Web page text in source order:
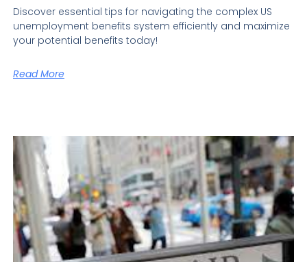
Discover essential tips for navigating the complex US
unemployment benefits system efficiently and maximize
your potential benefits today!
Read More